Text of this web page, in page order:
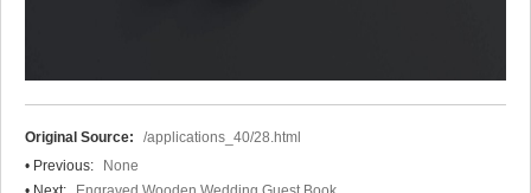
Original Source:
/applications_40/28.html
• Previous:
None